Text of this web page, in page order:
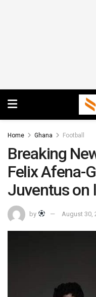
Home Ghana Football
Breaking
Felix Afena-
Juventus on
by August 30,